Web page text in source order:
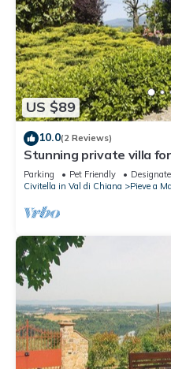
US $89
10.0(2 Reviews)
Stunning private villa
and pets allowed
Parking Pet Friendly
Civitella in Val di Chiana
Pieve a